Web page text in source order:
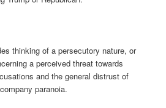
thinking of a persecutory nature, or
a perceived threat towards
and the general distrust of
paranoia.